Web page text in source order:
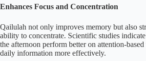
Enhances Focus and Concentration
Qailulah not only improves memory but also
ability to concentrate. Scientific studies
the afternoon perform better on attention-
daily information more effectively.